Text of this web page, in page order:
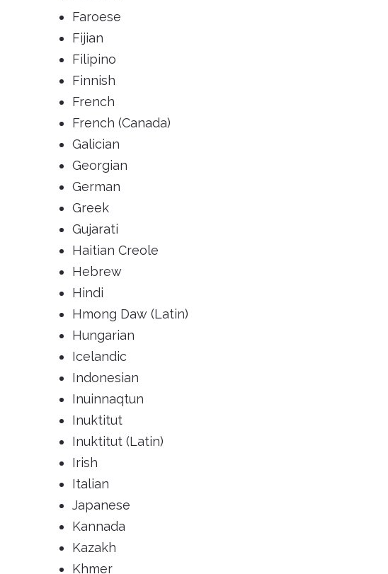
Faroese
Fijian
Filipino
Finnish
French
French (Canada)
Galician
Georgian
German
Greek
Gujarati
Haitian Creole
Hebrew
Hindi
Hmong Daw (Latin)
Hungarian
Icelandic
Indonesian
Inuinnaqtun
Inuktitut
Inuktitut (Latin)
Irish
Italian
Japanese
Kannada
Kazakh
Khmer